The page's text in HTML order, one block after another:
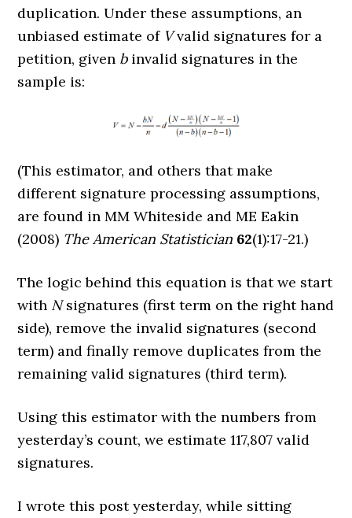
duplication. Under these assumptions, an
unbiased estimate of Vvalid signatures for a
petition, given binvalid signatures in the
sample is:
(This estimator, and others that make
different signature processing assumptions,
are found in MM Whiteside and ME Eakin
(2008) The American Statistician 62(1):17-21.)
The logic behind this equation is that we start
with Nsignatures (first term on the right hand
side), remove the invalid signatures (second
term) and finally remove duplicates from the
remaining valid signatures (third term).
Using this estimator with the numbers from
yesterday’s count, we estimate 117,807 valid
signatures.
I wrote this post yesterday, while sitting